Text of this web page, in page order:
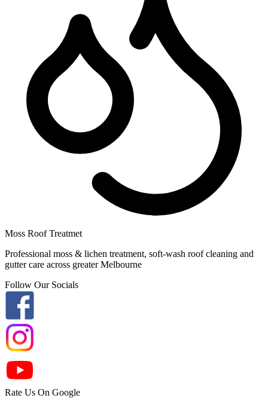
Moss Roof Treatmet
Professional moss & lichen treatment, soft-wash roof cleaning and
gutter care across greater Melbourne
Follow Our Socials
Rate Us On Google